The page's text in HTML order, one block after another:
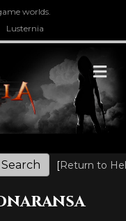
worlds.
Lusternia
[Return to